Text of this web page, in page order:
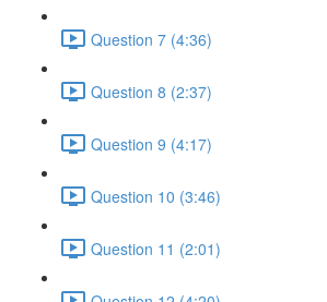
Question 7 (4:36)
Question 8 (2:37)
Question 9 (4:17)
Question 10 (3:46)
Question 11 (2:01)